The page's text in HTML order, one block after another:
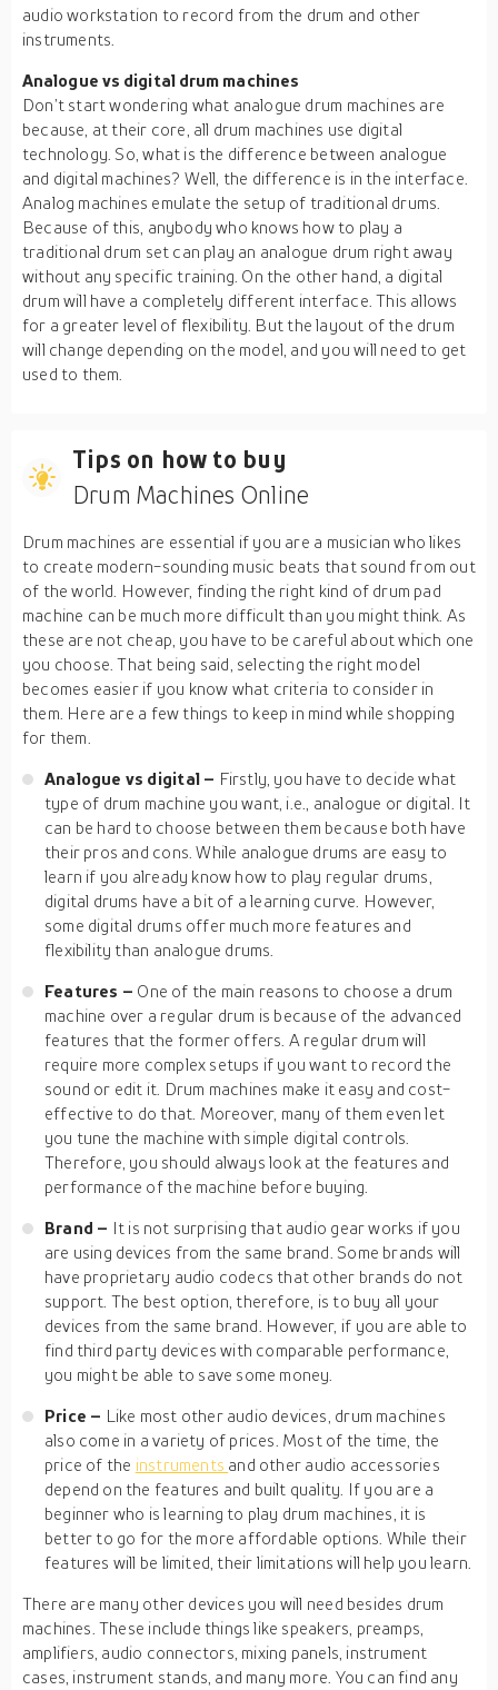
audio workstation to record from the drum and other
instruments.
Analogue vs digital drum machines
Don’t start wondering what analogue drum machines are
because, at their core, all drum machines use digital
technology. So, what is the difference between analogue
and digital machines? Well, the difference is in the interface.
Analog machines emulate the setup of traditional drums.
Because of this, anybody who knows how to play a
traditional drum set can play an analogue drum right away
without any specific training. On the other hand, a digital
drum will have a completely different interface. This allows
for a greater level of flexibility. But the layout of the drum
will change depending on the model, and you will need to get
used to them.
Tips on how to buy
Drum Machines Online
Drum machines are essential if you are a musician who likes
to create modern-sounding music beats that sound from out
of the world. However, finding the right kind of drum pad
machine can be much more difficult than you might think. As
these are not cheap, you have to be careful about which one
you choose. That being said, selecting the right model
becomes easier if you know what criteria to consider in
them. Here are a few things to keep in mind while shopping
for them.
Analogue vs digital – Firstly, you have to decide what
type of drum machine you want, i.e., analogue or digital. It
can be hard to choose between them because both have
their pros and cons. While analogue drums are easy to
learn if you already know how to play regular drums,
digital drums have a bit of a learning curve. However,
some digital drums offer much more features and
flexibility than analogue drums.
Features – One of the main reasons to choose a drum
machine over a regular drum is because of the advanced
features that the former offers. A regular drum will
require more complex setups if you want to record the
sound or edit it. Drum machines make it easy and cost-
effective to do that. Moreover, many of them even let
you tune the machine with simple digital controls.
Therefore, you should always look at the features and
performance of the machine before buying.
Brand – It is not surprising that audio gear works if you
are using devices from the same brand. Some brands will
have proprietary audio codecs that other brands do not
support. The best option, therefore, is to buy all your
devices from the same brand. However, if you are able to
find third party devices with comparable performance,
you might be able to save some money.
Price – Like most other audio devices, drum machines
also come in a variety of prices. Most of the time, the
price of the instruments and other audio accessories
depend on the features and built quality. If you are a
beginner who is learning to play drum machines, it is
better to go for the more affordable options. While their
features will be limited, their limitations will help you learn.
There are many other devices you will need besides drum
machines. These include things like speakers, preamps,
amplifiers, audio connectors, mixing panels, instrument
cases, instrument stands, and many more. You can find any